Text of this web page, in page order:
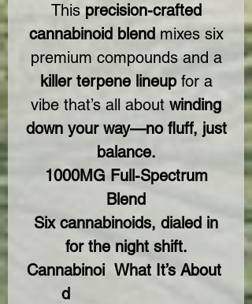
This precision-crafted
cannabinoid blendmixes six
premium compounds and a
killer terpene lineupfor a
vibe that’s all about winding
down your way—no fluff, just
balance.
1000MG Full-Spectrum
Blend
Six cannabinoids, dialed in
for the night shift.
Cannabinoi
d
What It’s About